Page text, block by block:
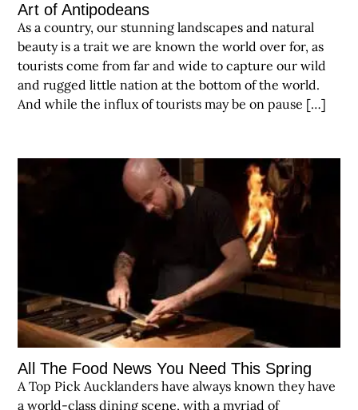
Art of Antipodeans
As a country, our stunning landscapes and natural
beauty is a trait we are known the world over for, as
tourists come from far and wide to capture our wild
and rugged little nation at the bottom of the world.
And while the influx of tourists may be on pause […]
All The Food News You Need This Spring
A Top Pick Aucklanders have always known they have
a world-class dining scene, with a myriad of